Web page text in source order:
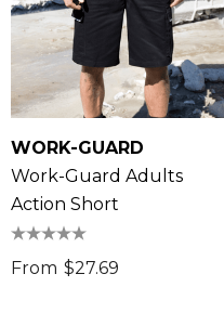
WORK-GUARD
Work-Guard Adults
Action Short
From $27.69